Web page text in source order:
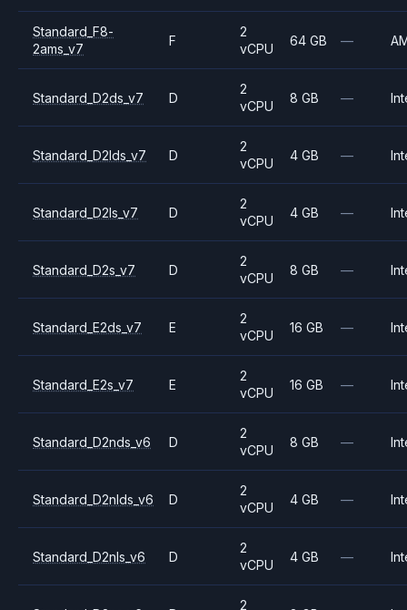
Standard_F8-
2ams_v7
F
2
vCPU
64 GB —
Standard_D2ds_v7 D
2
vCPU
8 GB —
Standard_D2lds_v7 D
2
vCPU
4 GB —
Standard_D2ls_v7 D
2
vCPU
4 GB —
Standard_D2s_v7 D
2
vCPU
8 GB —
Standard_E2ds_v7 E
2
vCPU
16 GB —
Standard_E2s_v7 E
2
vCPU
16 GB —
Standard_D2nds_v6 D
2
vCPU
8 GB —
Standard_D2nlds_v6 D
2
vCPU
4 GB —
Standard_D2nls_v6 D
2
vCPU
4 GB —
2